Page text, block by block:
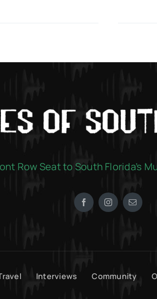
Row Seat to South Florida’s
Interviews Community